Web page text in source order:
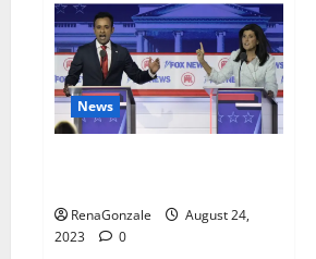
Bites
Gummies
Weight
Loss
Reviews?
News
RenaGonzale
August 24,
2023
0